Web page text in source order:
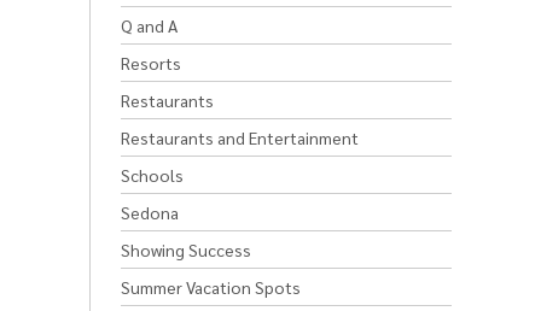
Q and A
Resorts
Restaurants
Restaurants and Entertainment
Schools
Sedona
Showing Success
Summer Vacation Spots